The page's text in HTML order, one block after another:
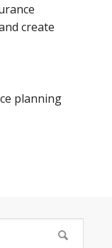
create
planning